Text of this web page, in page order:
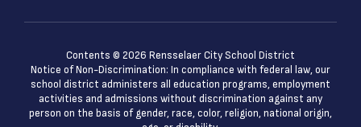
Contents © 2026 Rensselaer City School District
Notice of Non-Discrimination: In compliance with federal law, our
school district administers all education programs, employment
activities and admissions without discrimination against any
person on the basis of gender, race, color, religion, national origin,